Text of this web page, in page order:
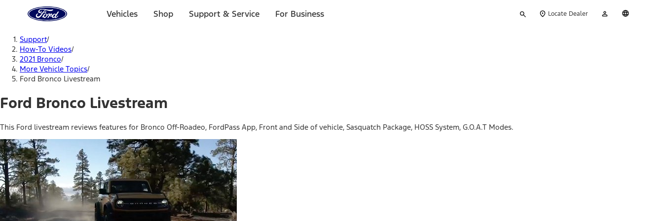
Home
Page
Vehicles Shop Support & Service For Business
your
Locate Dealer
Account
Support/
How-To Videos/
2021 Bronco/
More Vehicle Topics/
Ford Bronco Livestream
Ford Bronco Livestream
This Ford livestream reviews features for Bronco Off-Roadeo, FordPass App, Front and Side of vehicle, Sasquatch Package, HOSS System, G.O.A.T Modes.